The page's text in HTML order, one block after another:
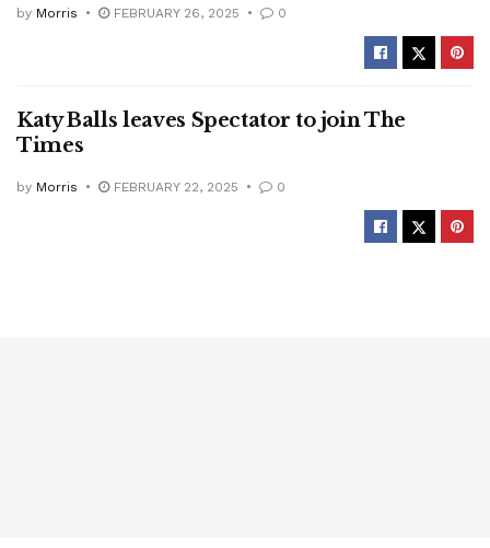
by Morris FEBRUARY 26, 2025 0
Katy Balls leaves Spectator to join The
Times
by Morris FEBRUARY 22, 2025 0